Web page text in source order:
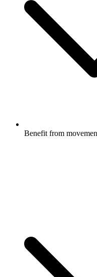
Benefit from